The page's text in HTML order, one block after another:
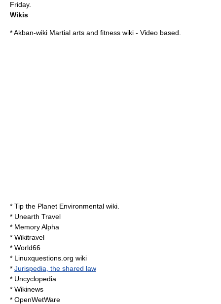
Friday.
Wikis
*Akban-wiki Martial arts and fitness wiki - Video based.
* Tip the Planet Environmental wiki.
* Unearth Travel
* Memory Alpha
* Wikitravel
* World66
* Linuxquestions.org wiki
* Jurispedia, the shared law
* Uncyclopedia
* Wikinews
* OpenWetWare